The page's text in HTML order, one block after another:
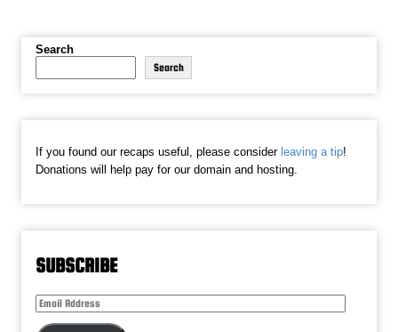
Search
Search
If you found our recaps useful, please consider leaving a tip!
Donations will help pay for our domain and hosting.
SUBSCRIBE
Email